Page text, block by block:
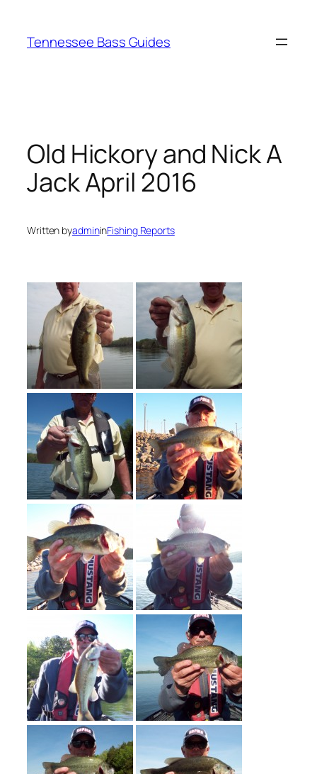
content
Tennessee Bass Guides
Old Hickory and Nick A
Jack April 2016
Written byadmininFishing Reports